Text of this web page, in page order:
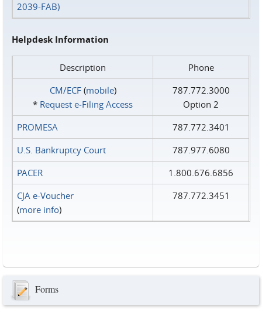
2039-FAB)
Helpdesk Information
Description
Phone
CM/ECF(mobile)
* Request e‑Filing Access
787.772.3000
Option 2
PROMESA
787.772.3401
U.S. Bankruptcy Court
787.977.6080
PACER
1.800.676.6856
CJA e-Voucher
(more info)
787.772.3451
Forms